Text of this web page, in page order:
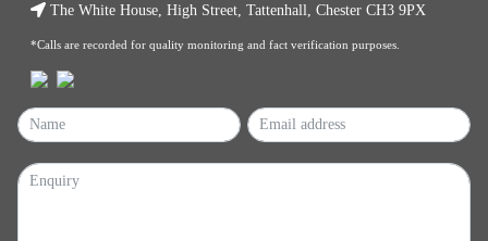
The White House, High Street, Tattenhall, Chester CH3 9PX
*Calls are recorded for quality monitoring and fact verification purposes.